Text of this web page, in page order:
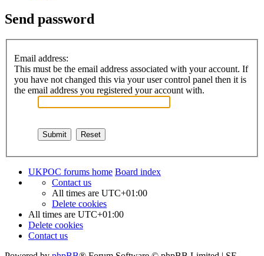
Send password
Email address:
This must be the email address associated with your account. If
you have not changed this via your user control panel then it is
the email address you registered your account with.
UKPOC forums home Board index
Contact us
All times are UTC+01:00
Delete cookies
All times are UTC+01:00
Delete cookies
Contact us